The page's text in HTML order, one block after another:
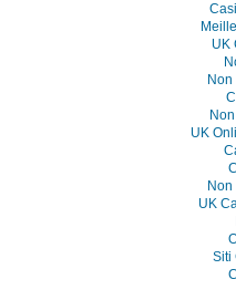
UK
UK
UK
Siti